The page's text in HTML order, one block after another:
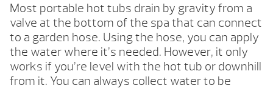
Most portable hot tubs drain by gravity from a
valve at the bottom of the spa that can connect
to a garden hose. Using the hose, you can apply
the water where it’s needed. However, it only
works if you’re level with the hot tub or downhill
from it. You can always collect water to be